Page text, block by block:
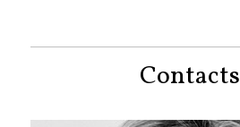
Contacts